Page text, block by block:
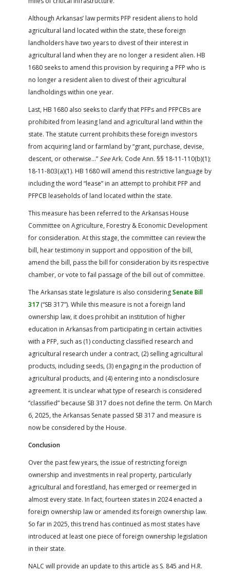
Although Arkansas’ law permits PFP resident aliens to hold
agricultural land located within the state, these foreign
landholders have two years to divest of their interest in
agricultural land when they are no longer a resident alien. HB
1680 seeks to amend this provision by requiring a PFP who is
no longer a resident alien to divest of their agricultural
landholdings within one year.
Last, HB 1680 also seeks to clarify that PFPs and PFPCBs are
prohibited from leasing land and agricultural land within the
state. The statute current prohibits these foreign investors
from acquiring land or farmland by “grant, purchase, devise,
descent, or otherwise…”SeeArk. Code Ann. §§ 18-11-110(b)(1);
18-11-803(a)(1). HB 1680 will amend this restrictive language by
including the word “lease” in an attempt to prohibit PFP and
PFPCB leaseholds of land located within the state.
This measure has been referred to the Arkansas House
Committee on Agriculture, Forestry & Economic Development
for consideration. At this stage, the committee can review the
bill, hear testimony in support and opposition of the bill,
amend the bill, pass the bill for consideration by its respective
chamber, or vote to fail passage of the bill out of committee.
The Arkansas state legislature is also consideringSenate Bill
317 (“SB 317”). While this measure is not a foreign land
ownership law, it does prohibit an institution of higher
education in Arkansas from participating in certain activities
with a PFP, such as (1) conducting classified research and
agricultural research under a contract, (2) selling agricultural
products, including seeds, (3) engaging in the production of
agricultural products, and (4) entering into a nondisclosure
agreement. It is unclear what type of research is considered
“classified” because SB 317 does not define the term. On March
6, 2025, the Arkansas Senate passed SB 317 and measure is
now be considered by the House.
Conclusion
Over the past few years, the issue of restricting foreign
ownership and investments in real property, particularly
agricultural and forestland, has emerged or reemerged in
almost every state. In fact, fourteen states in 2024 enacted a
foreign ownership law or amended its foreign ownership law.
So far in 2025, this trend has continued as most states have
introduced at least one piece of foreign ownership legislation
in their state.
NALC will provide an update to this article as S. 845 and H.R.